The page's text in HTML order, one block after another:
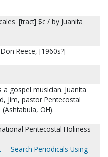
[tract] $c / by Juanita
Reece, [1960s?]
a gospel musician. Juanita
Jim, pastor Pentecostal
OH).
Pentecostal Holiness
Search Periodicals Using